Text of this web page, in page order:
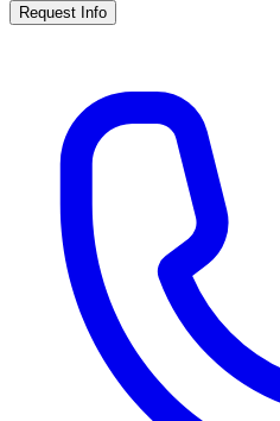
Request Info